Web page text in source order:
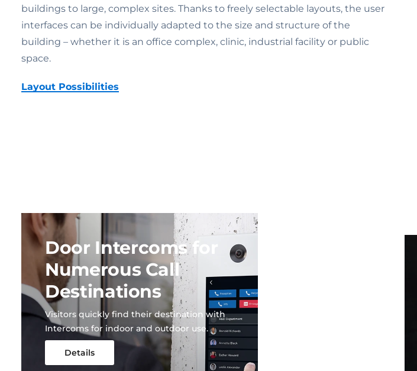
buildings to large, complex sites. Thanks to freely selectable layouts, the user
interfaces can be individually adapted to the size and structure of the
building – whether it is an office complex, clinic, industrial facility or public
space.
Layout Possibilities
Door Intercoms for
Numerous Call
Destinations
Visitors quickly find their destination with
Intercoms for indoor and outdoor use.
Details